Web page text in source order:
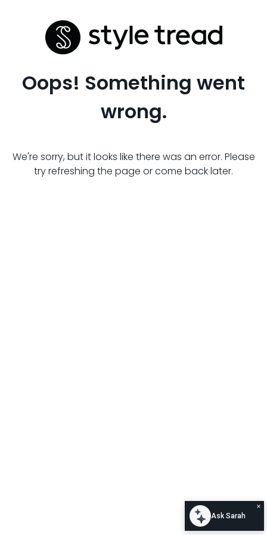
Oops! Something went
wrong.
We're sorry, but it looks like there was an error. Please
try refreshing the page or come back later.